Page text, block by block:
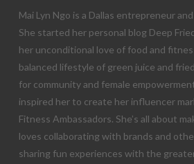
Mai Lyn Ngo is a Dallas entrepreneur
She started her personal blog Deep
her unconditional love of food and
balanced lifestyle of green juice and
for community and female
inspired her to create her influencer
Fitness Ambassadors. She’s all about
loves collaborating with brands and
sharing fun experiences with the